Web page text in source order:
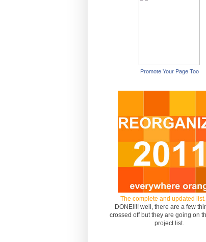
Promote Your Page Too
The complete and updated list.
DONE!!!! well, there are a few
crossed off but they are going on
project list.